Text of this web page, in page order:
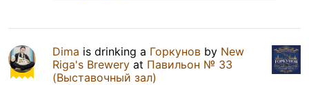
Dima is drinking a Горкунов by New
Riga's Brewery at Павильон № 33
(Выставочный зал)